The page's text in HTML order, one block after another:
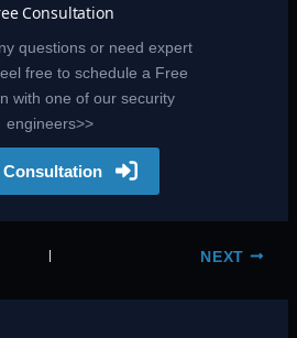
Consultation
questions or need expert
free to schedule a Free
with one of our security
engineers>>
Consultation
NEXT